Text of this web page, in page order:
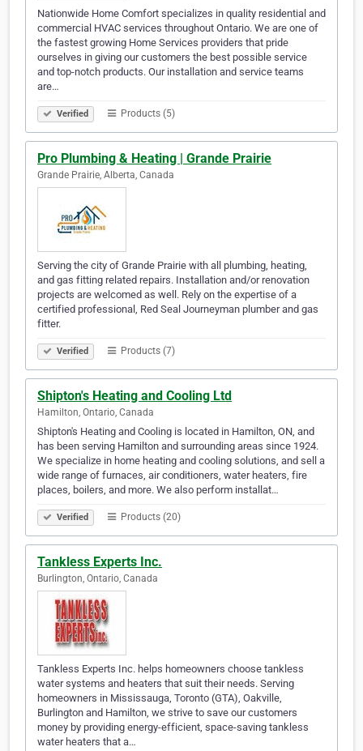
Nationwide Home Comfort specializes in quality residential and
commercial HVAC services throughout Ontario. We are one of
the fastest growing Home Services providers that pride
ourselves in giving our customers the best possible service
and top-notch products. Our installation and service teams
are…
Verified Products (5)
Pro Plumbing & Heating | Grande Prairie
Grande Prairie, Alberta, Canada
Serving the city of Grande Prairie with all plumbing, heating,
and gas fitting related repairs. Installation and/or renovation
projects are welcomed as well. Rely on the expertise of a
certified professional, Red Seal Journeyman plumber and gas
fitter.
Verified Products (7)
Shipton's Heating and Cooling Ltd
Hamilton, Ontario, Canada
Shipton's Heating and Cooling is located in Hamilton, ON, and
has been serving Hamilton and surrounding areas since 1924.
We specialize in home heating and cooling solutions, and sell a
wide range of furnaces, air conditioners, water heaters, fire
places, boilers, and more. We also perform installat…
Verified Products (20)
Tankless Experts Inc.
Burlington, Ontario, Canada
Tankless Experts Inc. helps homeowners choose tankless
water systems and heaters that suit their needs. Serving
homeowners in Mississauga, Toronto (GTA), Oakville,
Burlington and Hamilton, we strive to save our customers
money by providing energy-efficient, space-saving tankless
water heaters that a…